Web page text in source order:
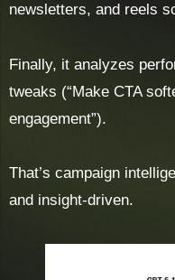
newsletters, and reels
Finally, it analyzes
tweaks (“Make CTA
engagement”).
That’s campaign
and insight-driven.